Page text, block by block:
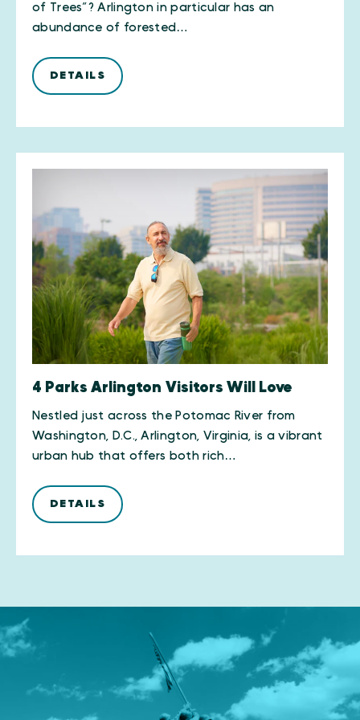
of Trees”? Arlington in particular has an
abundance of forested…
DETAILS
4 Parks Arlington Visitors Will Love
Nestled just across the Potomac River from
Washington, D.C., Arlington, Virginia, is a vibrant
urban hub that offers both rich…
DETAILS